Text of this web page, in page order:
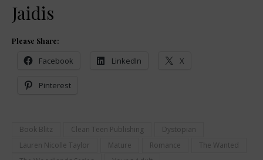
Jaidis
Please Share:
Facebook LinkedIn X
Pinterest
Book Blitz Clean Teen Publishing
Dystopian
Lauren Nicolle Taylor
Mature Romance
The Wanted